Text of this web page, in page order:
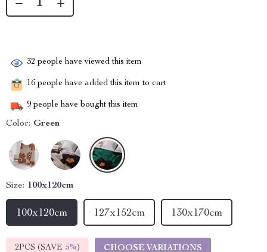
32 people have viewed this item
16 people have added this item to cart
9 people have bought this item
Color: Green
Size: 100x120cm
100x120cm 127x152cm 130x170cm
2PCS (SAVE 5%) CHOOSE VARIATIONS